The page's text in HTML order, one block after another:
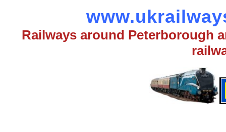
Railways around Peterborough